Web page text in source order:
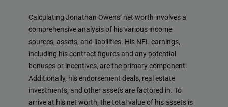
Calculating Jonathan Owens’ net worth involves a
comprehensive analysis of his various income
sources, assets, and liabilities. His NFL earnings,
including his contract figures and any potential
bonuses or incentives, are the primary component.
Additionally, his endorsement deals, real estate
investments, and other assets are factored in. To
arrive at his net worth, the total value of his assets is
This will close in20seconds